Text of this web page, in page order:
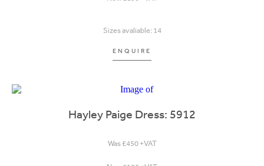
Sizes avaliable: 14
ENQUIRE
Hayley Paige Dress: 5912
Was £450 +VAT